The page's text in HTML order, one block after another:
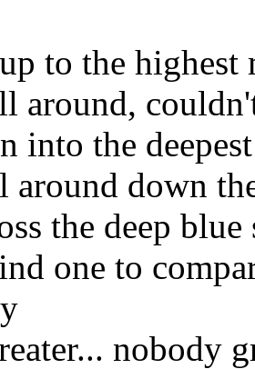
to the highest
around,
into the
around down
the deep blue
one to
nobody